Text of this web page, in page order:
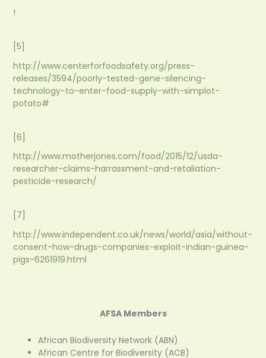
!
[5]
http://www.centerforfoodsafety.org/press-
releases/3594/poorly-tested-gene-silencing-
technology-to-enter-food-supply-with-simplot-
potato#
[6]
http://www.motherjones.com/food/2015/12/usda-
researcher-claims-harrassment-and-retaliation-
pesticide-research/
[7]
http://www.independent.co.uk/news/world/asia/without-
consent-how-drugs-companies-exploit-indian-guinea-
pigs-6261919.html
AFSA Members
African Biodiversity Network (ABN)
African Centre for Biodiversity (ACB)